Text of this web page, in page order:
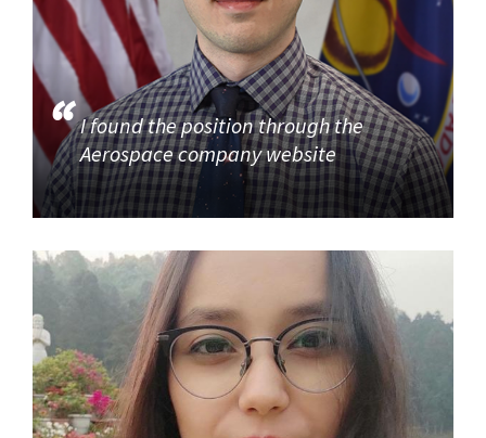
I found the position through the
Aerospace company website